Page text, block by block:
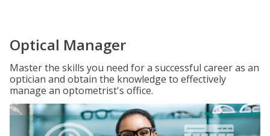
Optical Manager
Master the skills you need for a successful career as an
optician and obtain the knowledge to effectively
manage an optometrist's office.